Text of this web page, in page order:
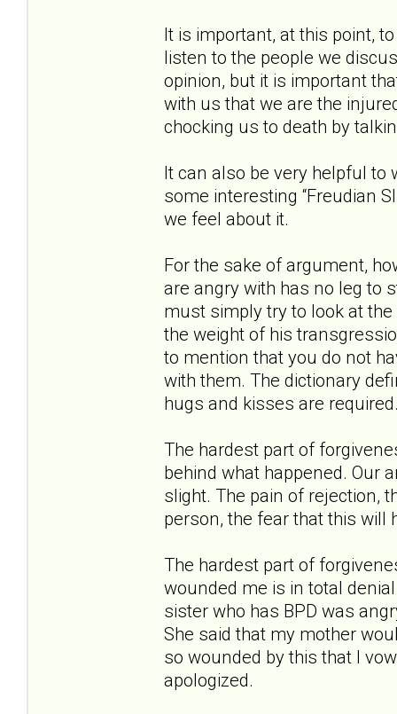
It is important, at this point,
listen to the people we
opinion, but it is important
with us that we are the
chocking us to death by
It can also be very helpful to
some interesting “Freudian
we feel about it.
For the sake of argument,
are angry with has no leg to
must simply try to look at
the weight of his
to mention that you do not
with them. The dictionary
hugs and kisses are
The hardest part of
behind what happened. Our
slight. The pain of rejection,
person, the fear that this will
The hardest part of
wounded me is in total
sister who has BPD was
She said that my mother
so wounded by this that I
apologized.